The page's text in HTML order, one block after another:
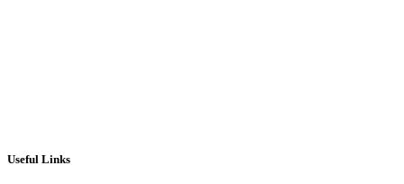
Useful Links